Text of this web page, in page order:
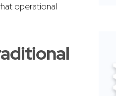
operational